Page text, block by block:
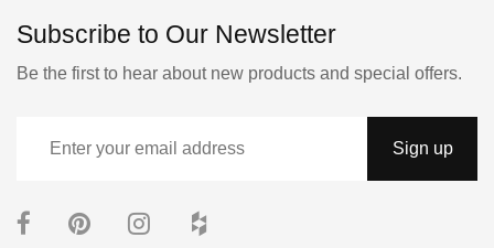
Subscribe to Our Newsletter
Be the first to hear about new products and special offers.